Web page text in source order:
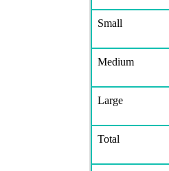
Small
Medium
Large
Total